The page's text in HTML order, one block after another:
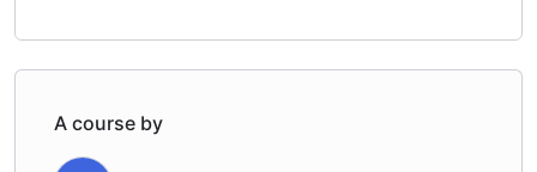
A course by